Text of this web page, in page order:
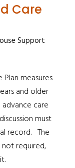
Care
Support
measures
and older
advance care
must
record. The
not required,